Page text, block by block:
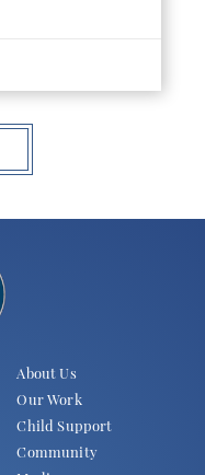
About Us
Our Work
Child Support
Community